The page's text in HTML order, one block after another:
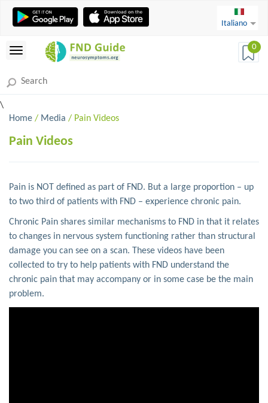
Italiano
0
\
Home / Media / Pain Videos
Pain Videos
Pain is NOT defined as part of FND. But a large proportion – up
to two third of patients with FND – experience chronic pain.
Chronic Pain shares similar mechanisms to FND in that it relates
to changes in nervous system functioning rather than structural
damage you can see on a scan. These videos have been
collected to try to help patients with FND understand the
chronic pain that may accompany or in some case be the main
problem.